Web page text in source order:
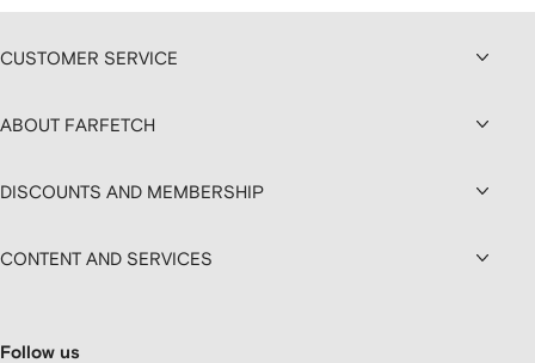
CUSTOMER SERVICE
ABOUT FARFETCH
DISCOUNTS AND MEMBERSHIP
CONTENT AND SERVICES
Follow us